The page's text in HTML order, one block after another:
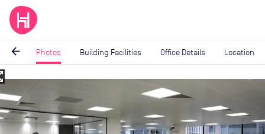
arrow_back Photos Building Facilities Office Details Location
Image
1
of
5